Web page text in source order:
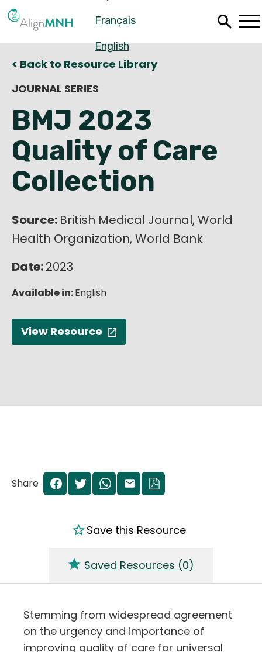
to
content
Français
English
Español
Français
English
< Back to Resource Library
JOURNAL SERIES
BMJ 2023
Quality of Care
Collection
Source: British Medical Journal, World
Health Organization, World Bank
Date:2023
Available in:English
View Resource
Share
Save this Resource
Saved Resources (0)
Stemming from widespread agreement
on the urgency and importance of
improving quality of care for universal